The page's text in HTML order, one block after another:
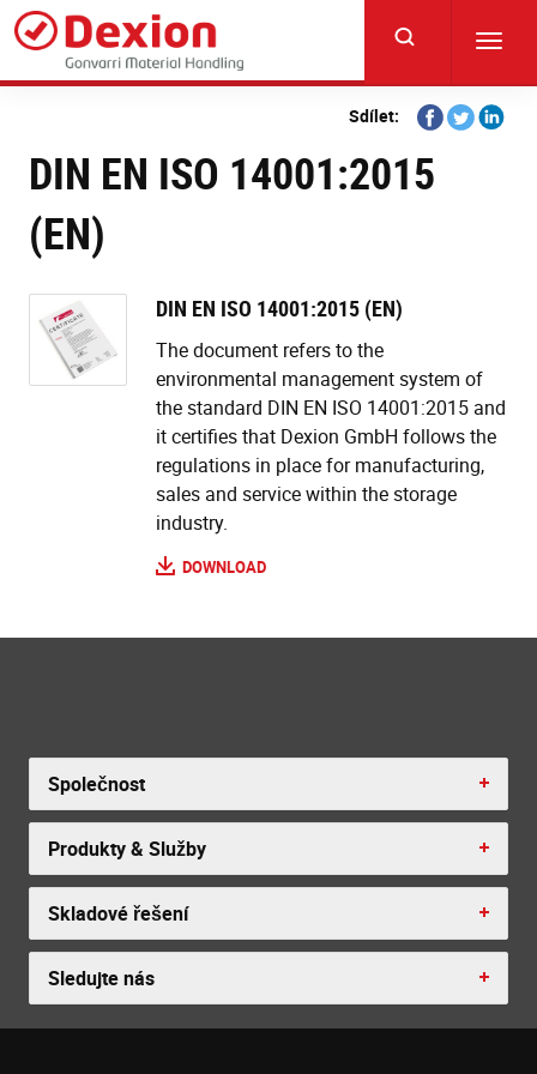
Skip
main
content
Sdílet:
Share
on
Facebook
Share
on
Share
DIN EN ISO 14001:2015
(EN)
DIN EN ISO 14001:2015 (EN)
The document refers to the
environmental management system of
the standard DIN EN ISO 14001:2015 and
it certifies that Dexion GmbH follows the
regulations in place for manufacturing,
sales and service within the storage
industry.
DOWNLOAD
Společnost
Produkty & Služby
Skladové řešení
Sledujte nás